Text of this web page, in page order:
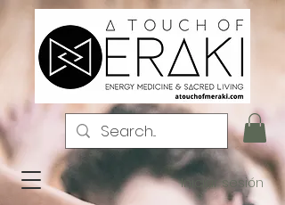
Iniciar sesión